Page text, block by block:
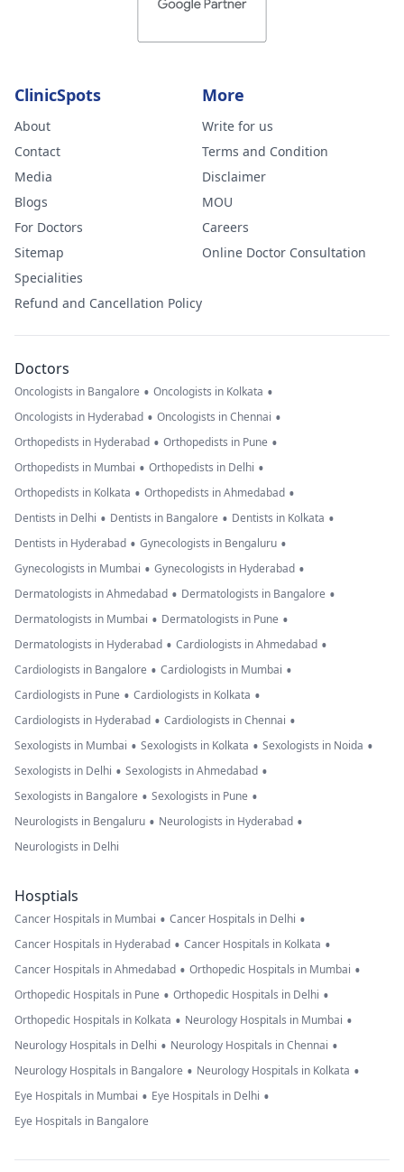
ClinicSpots
About
Contact
Media
Blogs
For Doctors
Sitemap
Specialities
Refund and Cancellation Policy
More
Write for us
Terms and Condition
Disclaimer
MOU
Careers
Online Doctor Consultation
Doctors
Oncologists in Bangalore • Oncologists in Kolkata •
Oncologists in Hyderabad • Oncologists in Chennai •
Orthopedists in Hyderabad • Orthopedists in Pune •
Orthopedists in Mumbai • Orthopedists in Delhi •
Orthopedists in Kolkata • Orthopedists in Ahmedabad •
Dentists in Delhi • Dentists in Bangalore • Dentists in Kolkata •
Dentists in Hyderabad • Gynecologists in Bengaluru •
Gynecologists in Mumbai • Gynecologists in Hyderabad •
Dermatologists in Ahmedabad • Dermatologists in Bangalore •
Dermatologists in Mumbai • Dermatologists in Pune •
Dermatologists in Hyderabad • Cardiologists in Ahmedabad •
Cardiologists in Bangalore • Cardiologists in Mumbai •
Cardiologists in Pune • Cardiologists in Kolkata •
Cardiologists in Hyderabad • Cardiologists in Chennai •
Sexologists in Mumbai • Sexologists in Kolkata • Sexologists in Noida •
Sexologists in Delhi • Sexologists in Ahmedabad •
Sexologists in Bangalore • Sexologists in Pune •
Neurologists in Bengaluru • Neurologists in Hyderabad •
Neurologists in Delhi
Hosptials
Cancer Hospitals in Mumbai • Cancer Hospitals in Delhi •
Cancer Hospitals in Hyderabad • Cancer Hospitals in Kolkata •
Cancer Hospitals in Ahmedabad • Orthopedic Hospitals in Mumbai •
Orthopedic Hospitals in Pune • Orthopedic Hospitals in Delhi •
Orthopedic Hospitals in Kolkata • Neurology Hospitals in Mumbai •
Neurology Hospitals in Delhi • Neurology Hospitals in Chennai •
Neurology Hospitals in Bangalore • Neurology Hospitals in Kolkata •
Eye Hospitals in Mumbai • Eye Hospitals in Delhi •
Eye Hospitals in Bangalore